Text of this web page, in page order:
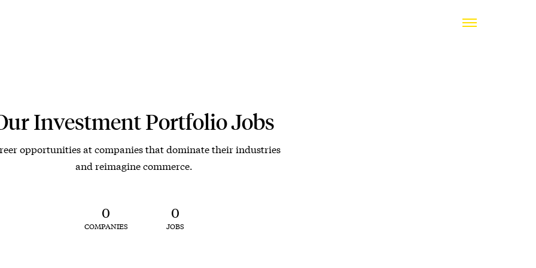
Investment Portfolio Jobs
opportunities at companies that dominate their industries
and reimagine commerce.
0
COMPANIES
0
JOBS